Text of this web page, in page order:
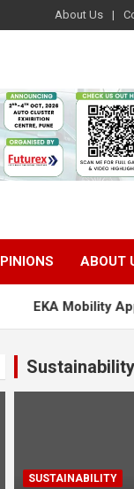
About Us
ABOUT
Appoints
Sustainability
SUSTAINABILITY